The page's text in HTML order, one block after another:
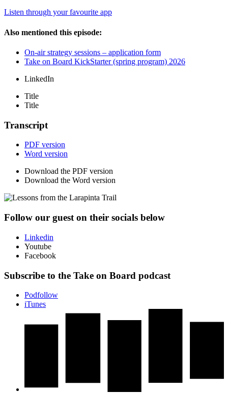
Listen through your favourite app
Also mentioned this episode:
On-air strategy sessions – application form
Take on Board KickStarter (spring program) 2026
LinkedIn
Title
Title
Transcript
PDF version
Word version
Download the PDF version
Download the Word version
Follow our guest on their socials below
Linkedin
Youtube
Facebook
Subscribe to the Take on Board podcast
Podfollow
iTunes